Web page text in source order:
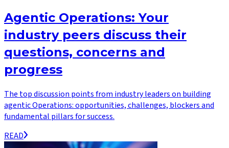
Agentic Operations: Your
industry peers discuss their
questions, concerns and
progress
The top discussion points from industry leaders on building
agentic Operations: opportunities, challenges, blockers and
fundamental pillars for success.
READ